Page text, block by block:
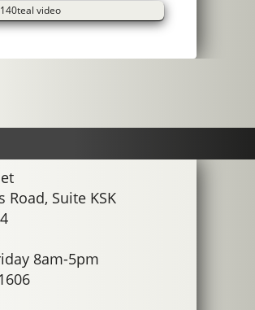
video
Road, Suite KSK
8am-5pm